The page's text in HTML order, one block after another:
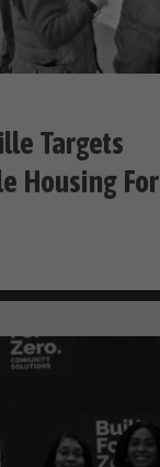
Targets
Housing For